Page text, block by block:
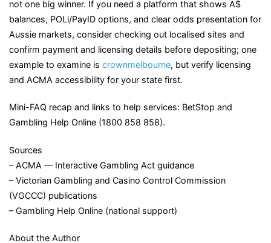
not one big winner. If you need a platform that shows A$
balances, POLi/PayID options, and clear odds presentation for
Aussie markets, consider checking out localised sites and
confirm payment and licensing details before depositing; one
example to examine is crownmelbourne, but verify licensing
and ACMA accessibility for your state first.
Mini-FAQ recap and links to help services: BetStop and
Gambling Help Online (1800 858 858).
Sources
– ACMA — Interactive Gambling Act guidance
– Victorian Gambling and Casino Control Commission
(VGCCC) publications
– Gambling Help Online (national support)
About the Author